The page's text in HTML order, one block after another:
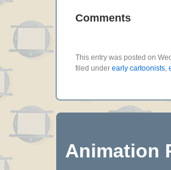
Comments
This entry was posted on
filed under early cartoonists,
Animation